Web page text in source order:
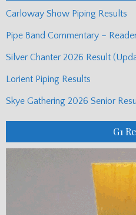
Carloway Show Piping Results
Pipe Band Commentary –
Silver Chanter 2026 Result
Lorient Piping Results
Skye Gathering 2026 Senior
G1